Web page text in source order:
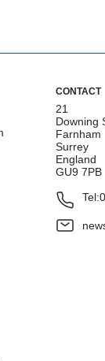
CONTACT
21
Downing
Farnham
Surrey
England
GU9 7PB
Tel: